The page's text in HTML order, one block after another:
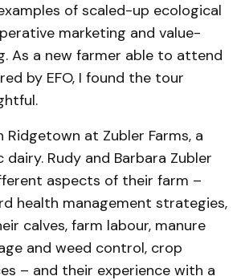
of scaled-up ecological
marketing and value-
As a new farmer able to attend
by EFO, I found the tour
Ridgetown at Zubler Farms, a
Rudy and Barbara Zubler
aspects of their farm –
health management strategies,
calves, farm labour, manure
and weed control, crop
– and their experience with a